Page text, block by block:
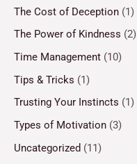
The Cost of Deception (1)
The Power of Kindness (2)
Time Management (10)
Tips & Tricks (1)
Trusting Your Instincts (1)
Types of Motivation (3)
Uncategorized (11)